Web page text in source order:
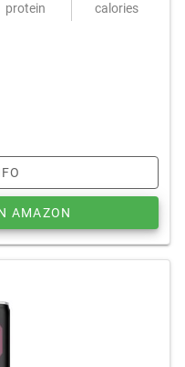
protein calories
AMAZON